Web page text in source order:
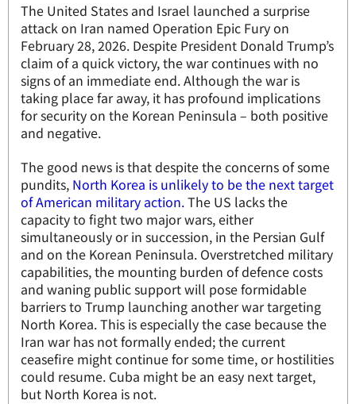
The United States and Israel launched a surprise
attack on Iran named Operation Epic Fury on
February 28, 2026. Despite President Donald Trump’s
claim of a quick victory, the war continues with no
signs of an immediate end. Although the war is
taking place far away, it has profound implications
for security on the Korean Peninsula – both positive
and negative.
The good news is that despite the concerns of some
pundits, North Korea is unlikely to be the next target
of American military action.The US lacks the
capacity to fight two major wars, either
simultaneously or in succession, in the Persian Gulf
and on the Korean Peninsula. Overstretched military
capabilities, the mounting burden of defence costs
and waning public support will pose formidable
barriers to Trump launching another war targeting
North Korea. This is especially the case because the
Iran war has not formally ended; the current
ceasefire might continue for some time, or hostilities
could resume. Cuba might be an easy next target,
but North Korea is not.